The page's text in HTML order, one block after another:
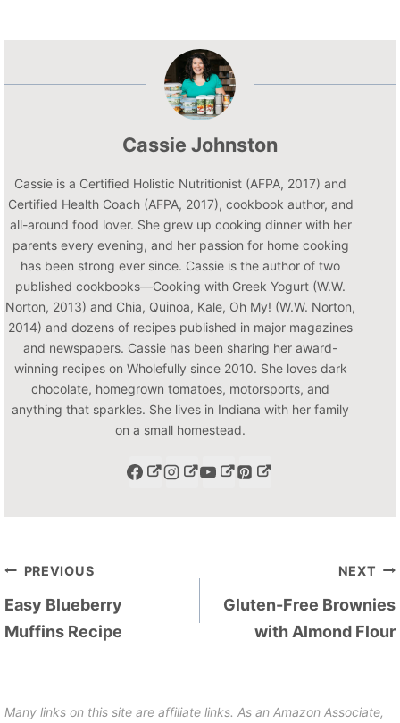
Cassie Johnston
Cassie is a Certified Holistic Nutritionist (AFPA, 2017) and
Certified Health Coach (AFPA, 2017), cookbook author, and
all-around food lover. She grew up cooking dinner with her
parents every evening, and her passion for home cooking
has been strong ever since. Cassie is the author of two
published cookbooks—Cooking with Greek Yogurt (W.W.
Norton, 2013) and Chia, Quinoa, Kale, Oh My! (W.W. Norton,
2014) and dozens of recipes published in major magazines
and newspapers. Cassie has been sharing her award-
winning recipes on Wholefully since 2010. She loves dark
chocolate, homegrown tomatoes, motorsports, and
anything that sparkles. She lives in Indiana with her family
on a small homestead.
Post
navigation
PREVIOUS
Easy Blueberry
Muffins Recipe
NEXT
Gluten-Free Brownies
with Almond Flour
Many links on this site are affiliate links. As an Amazon Associate,